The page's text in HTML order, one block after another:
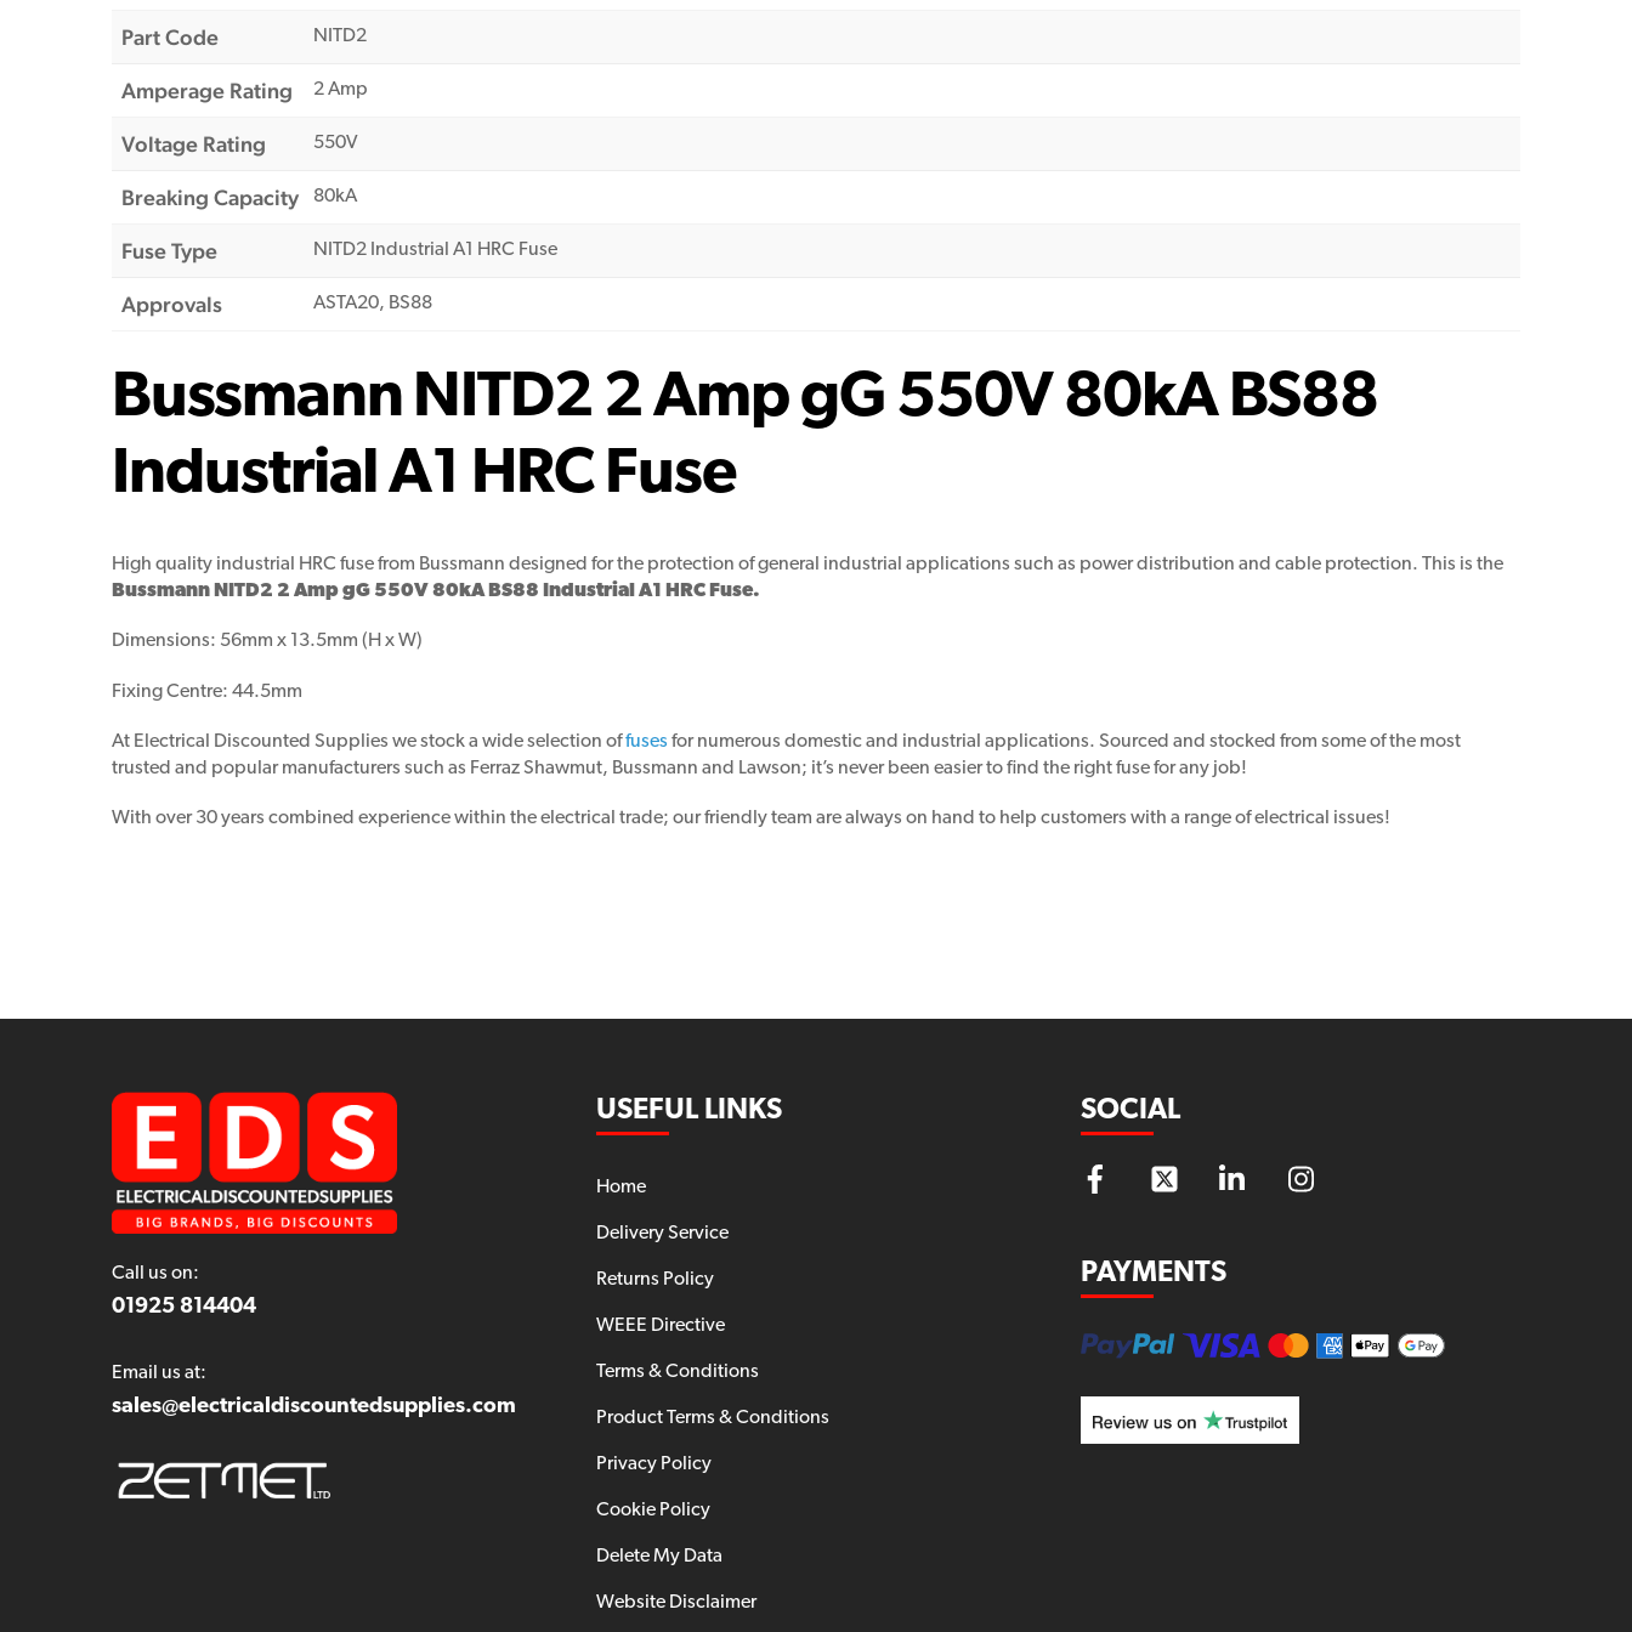
Part Code NITD2
Amperage Rating 2 Amp
Voltage Rating 550V
Breaking Capacity 80kA
Fuse Type NITD2 Industrial A1 HRC Fuse
Approvals ASTA20, BS88
Bussmann NITD2 2 Amp gG 550V 80kA BS88
Industrial A1 HRC Fuse
High quality industrial HRC fuse from Bussmann designed for the protection of general industrial applications such as power distribution and cable protection. This is the
Bussmann NITD2 2 Amp gG 550V 80kA BS88 Industrial A1 HRC Fuse.
Dimensions: 56mm x 13.5mm (H x W)
Fixing Centre: 44.5mm
At Electrical Discounted Supplies we stock a wide selection offuses for numerous domestic and industrial applications. Sourced and stocked from some of the most
trusted and popular manufacturers such as Ferraz Shawmut, Bussmann and Lawson; it’s never been easier to find the right fuse for any job!
With over 30 years combined experience within the electrical trade; our friendly team are always on hand to help customers with a range of electrical issues!
Call us on:
01925 814404
Email us at:
sales@electricaldiscountedsupplies.com
USEFUL LINKS
Home
Delivery Service
Returns Policy
WEEE Directive
Terms & Conditions
Product Terms & Conditions
Privacy Policy
Cookie Policy
Delete My Data
Website Disclaimer
SOCIAL
PAYMENTS